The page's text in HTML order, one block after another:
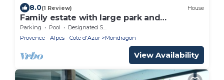
8.0(1 Review) House
Family estate with large park and
swimming pool
Parking Pool
Designated Smoking Area
Provence - Alpes - Cote d'Azur
Mondragon
View Availability